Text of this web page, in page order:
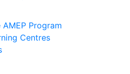
Program
Centres